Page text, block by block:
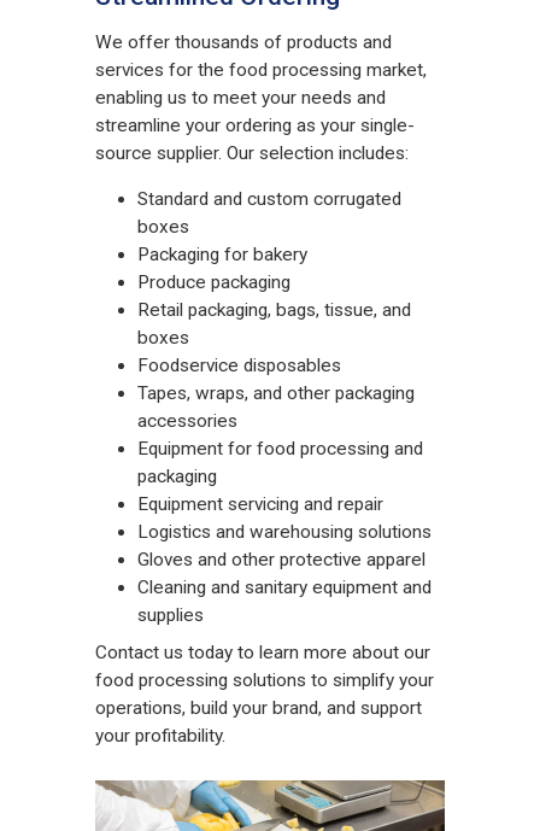
We offer thousands of products and
services for the food processing market,
enabling us to meet your needs and
streamline your ordering as your single-
source supplier. Our selection includes:
Standard and custom corrugated
boxes
Packaging for bakery
Produce packaging
Retail packaging, bags, tissue, and
boxes
Foodservice disposables
Tapes, wraps, and other packaging
accessories
Equipment for food processing and
packaging
Equipment servicing and repair
Logistics and warehousing solutions
Gloves and other protective apparel
Cleaning and sanitary equipment and
supplies
Contact us today to learn more about our
food processing solutions to simplify your
operations, build your brand, and support
your profitability.